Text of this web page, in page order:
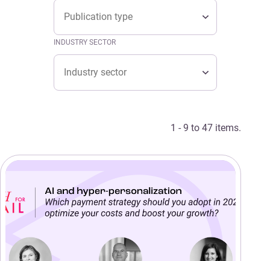
Type
Type
INDUSTRY SECTOR
Industry sector
Industry sector
1 - 9 to 47 items.